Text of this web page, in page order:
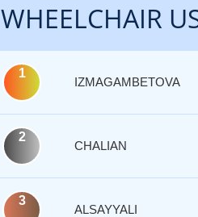
WHEELCHAIR
1
IZMAGAMBETOVA
2
CHALIAN
3
ALSAYYALI